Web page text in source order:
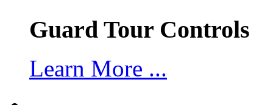
Guard Tour Controls
Learn More ...